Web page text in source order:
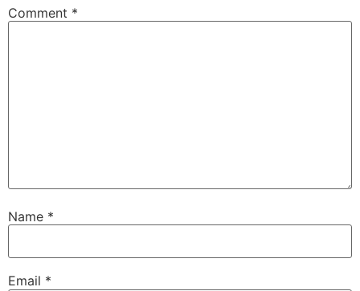
Comment *
Name *
Email *